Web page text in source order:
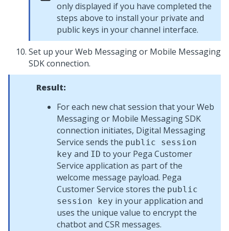
only displayed if you have completed the
steps above to install your private and
public keys in your channel interface.
Set up yourWeb Messagingor Mobile Messaging
SDKconnection.
Result:
For each new chat session that yourWeb
Messagingor Mobile Messaging SDK
connection initiates, Digital Messaging
Service sends the public session
key and ID to your Pega Customer
Service application as part of the
welcome message payload. Pega
Customer Service stores the public
session key in your application and
uses the unique value to encrypt the
chatbot and CSR messages.